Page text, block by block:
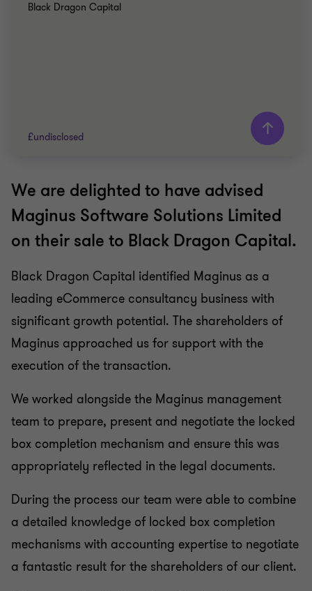
Black Dragon Capital
£undisclosed
Grant Thornton team
Matthew Bryden-Smith
Partner
TECH
SELL SIDE
CORPORATE FINANCE
We are delighted to have advised
Maginus Software Solutions Limited
on their sale to Black Dragon Capital.
Black Dragon Capital identified Maginus as a
leading eCommerce consultancy business with
significant growth potential. The shareholders of
Maginus approached us for support with the
execution of the transaction.
We worked alongside the Maginus management
team to prepare, present and negotiate the locked
box completion mechanism and ensure this was
appropriately reflected in the legal documents.
During the process our team were able to combine
a detailed knowledge of locked box completion
mechanisms with accounting expertise to negotiate
a fantastic result for the shareholders of our client.